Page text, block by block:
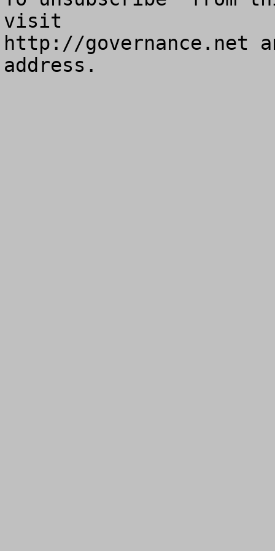
visit
http://governance.net
address.